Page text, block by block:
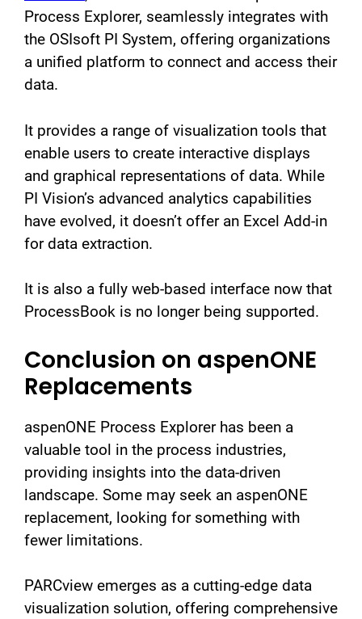
Process Explorer, seamlessly integrates with
the OSIsoft PI System, offering organizations
a unified platform to connect and access their
data.
It provides a range of visualization tools that
enable users to create interactive displays
and graphical representations of data. While
PI Vision’s advanced analytics capabilities
have evolved, it doesn’t offer an Excel Add-in
for data extraction.
It is also a fully web-based interface now that
ProcessBook is no longer being supported.
Conclusion on aspenONE
Replacements
aspenONE Process Explorer has been a
valuable tool in the process industries,
providing insights into the data-driven
landscape. Some may seek an aspenONE
replacement, looking for something with
fewer limitations.
PARCview emerges as a cutting-edge data
visualization solution, offering comprehensive